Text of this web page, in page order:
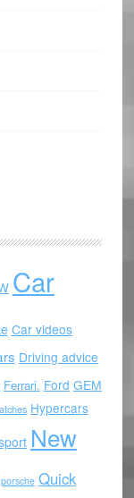
Car
Car videos
Driving advice
Ferrari. Ford GEM
Hypercars
New
porsche Quick